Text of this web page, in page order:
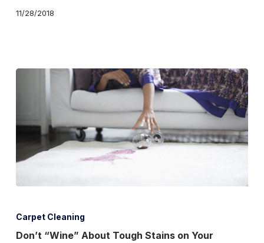
11/28/2018
“Wine”
About
Carpet Cleaning
Don’t “Wine” About Tough Stains on Your